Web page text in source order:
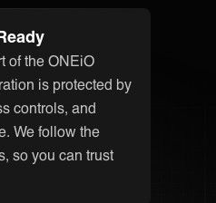
of the ONEiO
is protected by
controls, and
We follow the
so you can trust